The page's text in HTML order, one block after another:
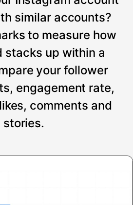
similar accounts?
to measure how
stacks up within a
your follower
engagement rate,
comments and
stories.